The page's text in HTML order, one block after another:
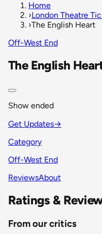
Home
›London Theatre
›The English Heart
Off-West End
The English
Show ended
Get Updates→
Category
Off-West End
ReviewsAbout
Ratings &
From our critics